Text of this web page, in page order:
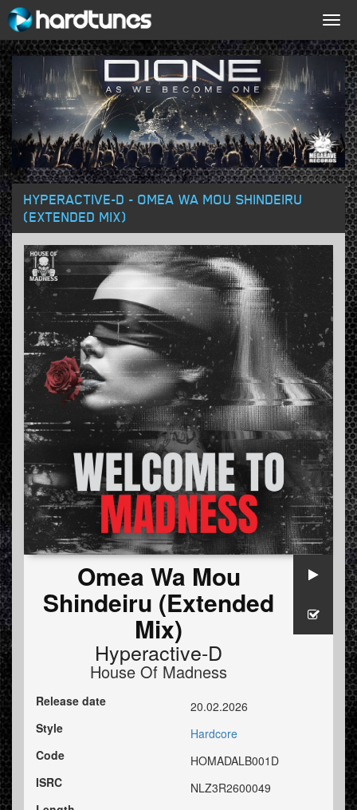
HYPERACTIVE-D - OMEA WA MOU SHINDEIRU
(EXTENDED MIX)
Omea Wa Mou
Shindeiru (Extended
Mix)
Hyperactive-D
House Of Madness
Release date
20.02.2026
Style
Hardcore
Code
HOMADALB001D
ISRC
NLZ3R2600049